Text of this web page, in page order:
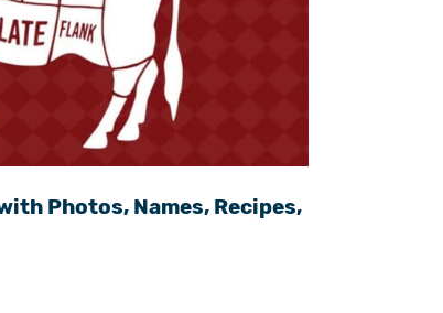
Photos, Names, Recipes,